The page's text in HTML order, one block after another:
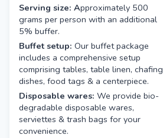
Serving size: Approximately 500
grams per person with an additional
5% buffer.
Buffet setup: Our buffet package
includes a comprehensive setup
comprising tables, table linen, chafing
dishes, food tags & a centerpiece.
Disposable wares: We provide bio-
degradable disposable wares,
serviettes & trash bags for your
convenience.